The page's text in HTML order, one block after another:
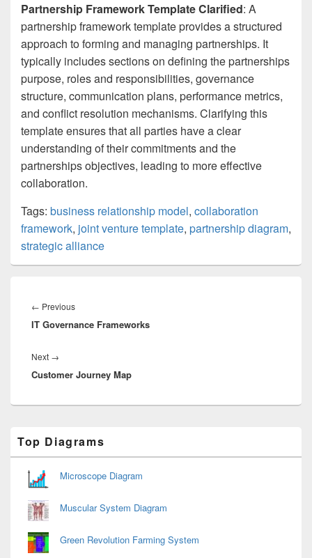
Partnership Framework Template Clarified: A
partnership framework template provides a structured
approach to forming and managing partnerships. It
typically includes sections on defining the partnerships
purpose, roles and responsibilities, governance
structure, communication plans, performance metrics,
and conflict resolution mechanisms. Clarifying this
template ensures that all parties have a clear
understanding of their commitments and the
partnerships objectives, leading to more effective
collaboration.
Tags: business relationship model, collaboration
framework, joint venture template, partnership diagram,
strategic alliance
navigation
← PreviousPrevious
post:
IT Governance Frameworks
Next →
post:
Customer Journey Map
Sidebar
Widget
Area
Top Diagrams
Microscope Diagram
Muscular System Diagram
Green Revolution Farming System